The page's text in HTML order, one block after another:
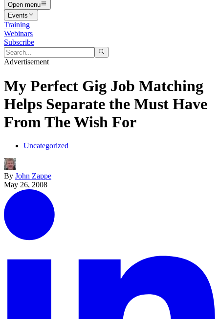
Open menu
Events
Training
Webinars
Subscribe
Advertisement
My Perfect Gig Job Matching
Helps Separate the Must Have
From The Wish For
Uncategorized
By John Zappe
May 26, 2008